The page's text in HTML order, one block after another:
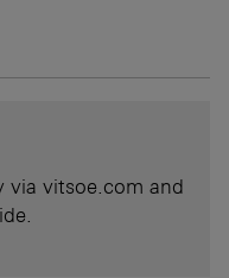
via vitsoe.com and